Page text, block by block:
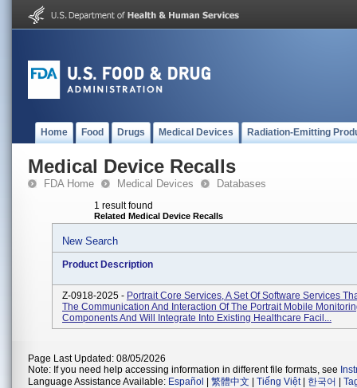
Home Food Drugs Medical Devices Radiation-Emitting
Medical Device Recalls
FDA Home Medical Devices Databases
1 result found
Related Medical Device Recalls
New Search
Product Description
Z-0918-2025 - Portrait Core Services, A Set Of Software Services
The Communication And Interaction Of The Portrait Mobile
Components And Will Integrate Into Existing Healthcare Facil...
Page Last Updated: 08/05/2026
Note: If you need help accessing information in different file formats, see
Language Assistance Available: Español 繁體中文 Tiếng Việt| 한국어